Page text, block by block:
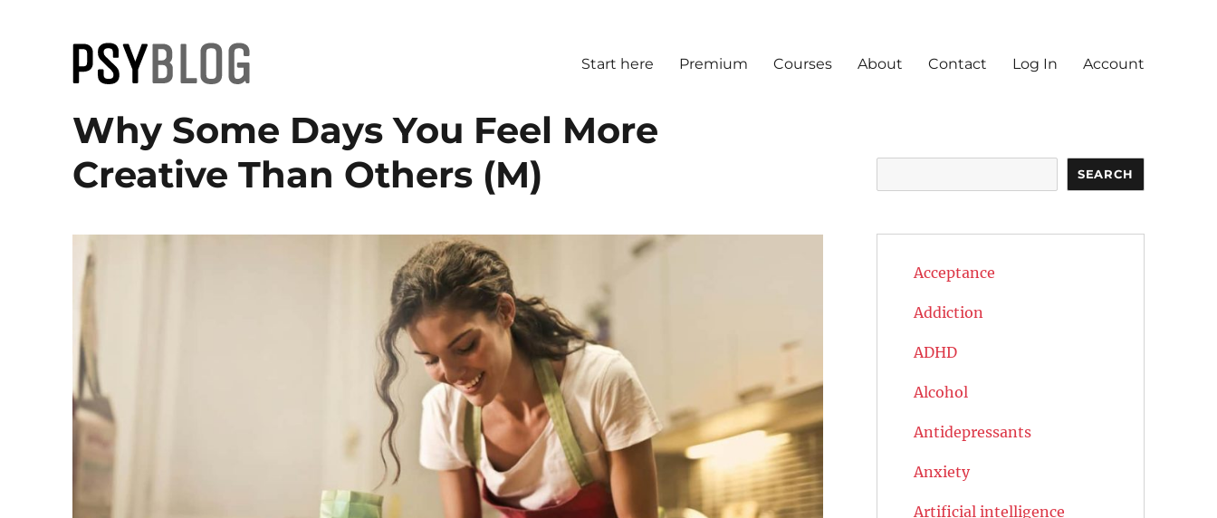
PsyBlog
Start here Premium Courses About Contact Log In Account
Why Some Days You Feel More
Creative Than Others (M)
SEARCH
Acceptance
Addiction
ADHD
Alcohol
Antidepressants
Anxiety
Artificial intelligence